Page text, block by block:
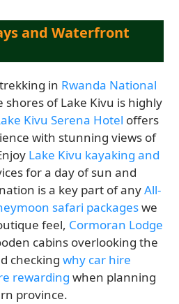
and Waterfront
in Rwanda National
shores of Lake Kivu is highly
Kivu Serena Hotel offers
with stunning views of
Lake Kivu kayaking and
for a day of sun and
is a key part of anyAll-
safari packageswe
feel, Cormoran Lodge
cabins overlooking the
checkingwhy car hire
rewarding when planning
province.